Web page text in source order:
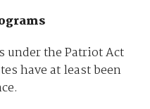
the Patriot Act
have at least been